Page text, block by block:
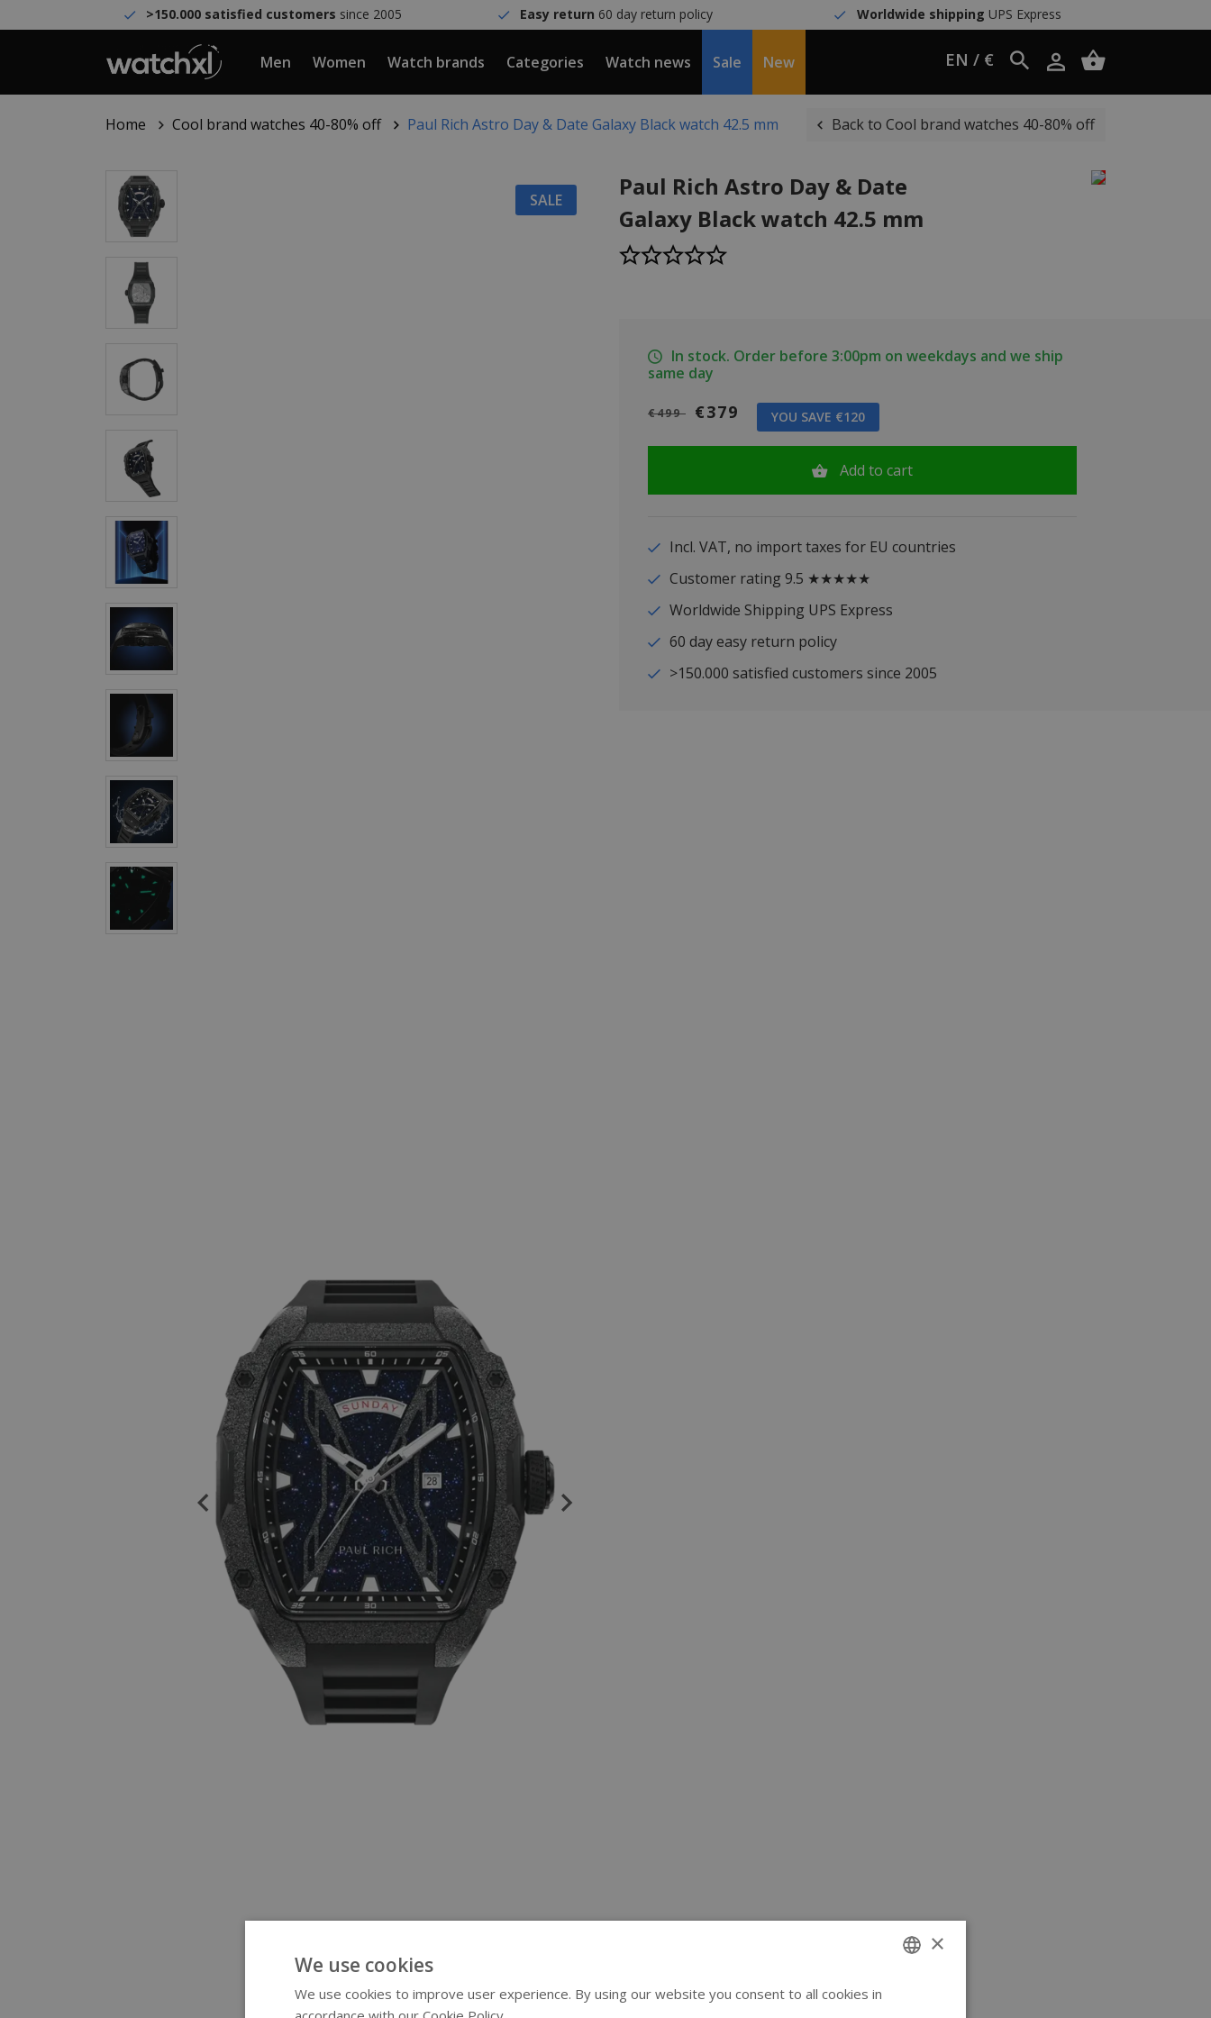
>150.000 satisfied customers since 2005 Easy return 60 day return policy Worldwide shipping UPS Express
Men Women Watch brands Categories Watch news Sale New EN / €
Home Cool brand watches 40-80% off Paul Rich Astro Day & Date Galaxy Black watch 42.5 mm Back to Cool brand watches 40-80% off
SALE
Paul Rich Astro Day & Date
Galaxy Black watch 42.5 mm
In stock. Order before 3:00pm on weekdays and we ship
same day
€499 €379 YOU SAVE €120
Add to cart
Incl. VAT, no import taxes for EU countries
Customer rating 9.5 ★★★★★
Worldwide Shipping UPS Express
60 day easy return policy
>150.000 satisfied customers since 2005
×
We use cookies
We use cookies to improve user experience. By using our website you consent to all cookies in